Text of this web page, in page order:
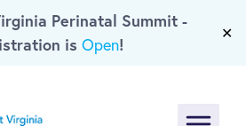
Perinatal Summit -
is Open!
✕